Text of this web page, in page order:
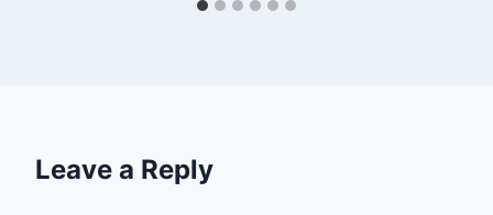
Leave a Reply